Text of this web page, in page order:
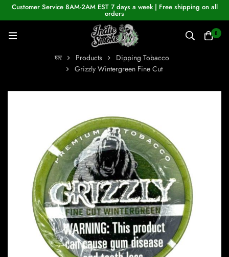
Customer Service 8AM-2AM EST 7 days a week | Free shipping on all
orders
0
घर Products
Dipping Tobacco
Grizzly Wintergreen Fine Cut